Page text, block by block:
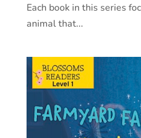
Each book in this series
animal that...